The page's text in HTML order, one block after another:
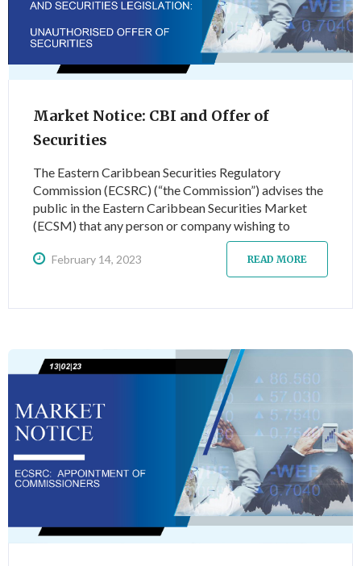
Market Notice: CBI and Offer of
Securities
The Eastern Caribbean Securities Regulatory
Commission (ECSRC) (“the Commission”) advises the
public in the Eastern Caribbean Securities Market
(ECSM) that any person or company wishing to
engage in the issue or offer of shares/securities,
whether via a public or private issue or offer, must
first seek the authorisation of the Commission as per
February 14, 2023 READ MORE